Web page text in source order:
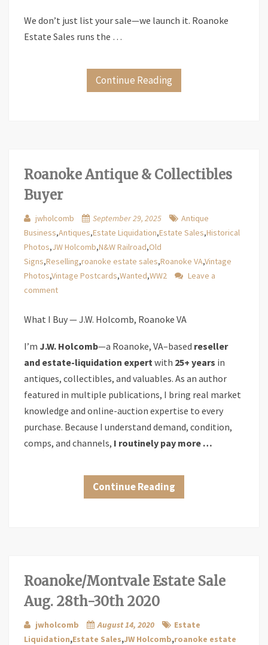
We don’t just list your sale—we launch it. Roanoke
Estate Sales runs the …
Continue Reading
Roanoke Antique & Collectibles
Buyer
jwholcomb September 29, 2025
Antique
Business,Antiques,Estate Liquidation,Estate Sales,Historical
Photos,JW Holcomb,N&W Railroad,Old
Signs,Reselling,roanoke estate sales,Roanoke VA,Vintage
Photos,Vintage Postcards,Wanted,WW2
Leave a
comment
What I Buy — J.W. Holcomb, Roanoke VA
I’m J.W. Holcomb—a Roanoke, VA–based reseller
and estate-liquidation expertwith 25+ years in
antiques, collectibles, and valuables. As an author
featured in multiple publications, I bring real market
knowledge and online-auction expertise to every
purchase. Because I understand demand, condition,
comps, and channels, I routinely pay more …
Continue Reading
Roanoke/Montvale Estate Sale
Aug. 28th-30th 2020
jwholcomb August 14, 2020
Estate
Liquidation,Estate Sales,JW Holcomb,roanoke estate